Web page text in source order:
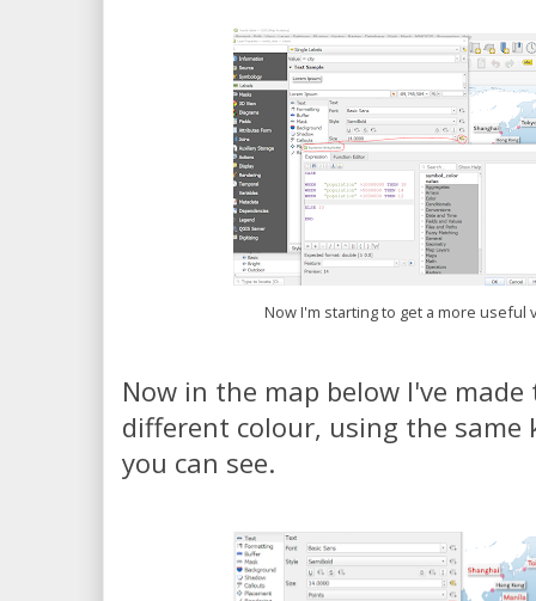
Now I'm starting to get a more useful
Now in the map below I've
different colour, using the same
you can see.